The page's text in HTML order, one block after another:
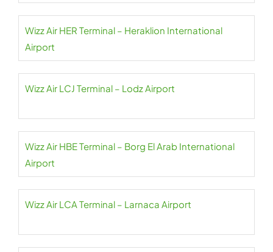
Wizz Air HER Terminal – Heraklion International
Airport
Wizz Air LCJ Terminal – Lodz Airport
Wizz Air HBE Terminal – Borg El Arab International
Airport
Wizz Air LCA Terminal – Larnaca Airport